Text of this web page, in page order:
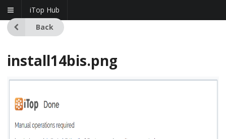
iTop Hub
Back
install14bis.png